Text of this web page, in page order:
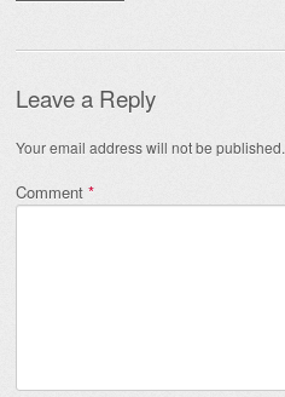
Leave a Reply
Your email address will not be published.
Comment *